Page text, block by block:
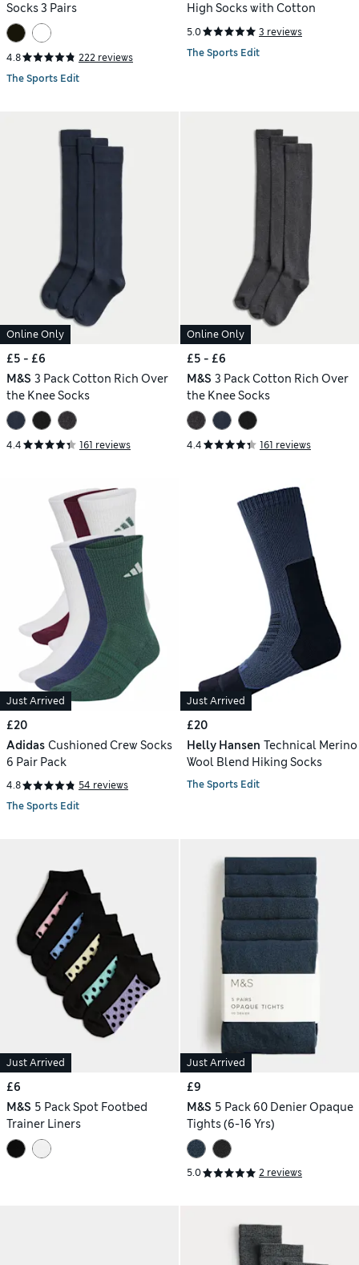
Socks 3 Pairs
4.8
222 reviews
The Sports Edit
High Socks with Cotton
5.0
3 reviews
The Sports Edit
Online Only
£5 - £6
M&S 3 Pack Cotton Rich Over
the Knee Socks
4.4 161 reviews
Online Only
£5 - £6
M&S 3 Pack Cotton Rich Over
the Knee Socks
4.4 161 reviews
Just Arrived
£20
Adidas Cushioned Crew Socks
6 Pair Pack
4.8
54 reviews
The Sports Edit
Just Arrived
£20
Helly Hansen Technical Merino
Wool Blend Hiking Socks
The Sports Edit
Just Arrived
£6
M&S 5 Pack Spot Footbed
Trainer Liners
Just Arrived
£9
M&S 5 Pack 60 Denier Opaque
Tights (6-16 Yrs)
5.0 2 reviews